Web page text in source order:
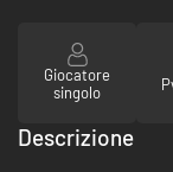
Giocatore
singolo
Descrizione